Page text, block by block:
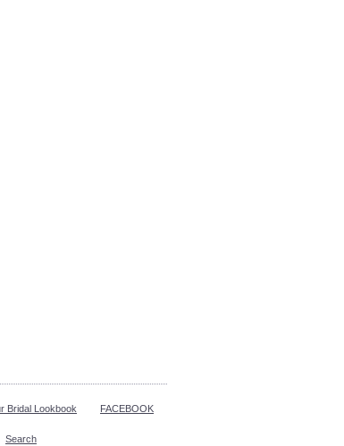
Bridal Lookbook FACEBOOK
Search